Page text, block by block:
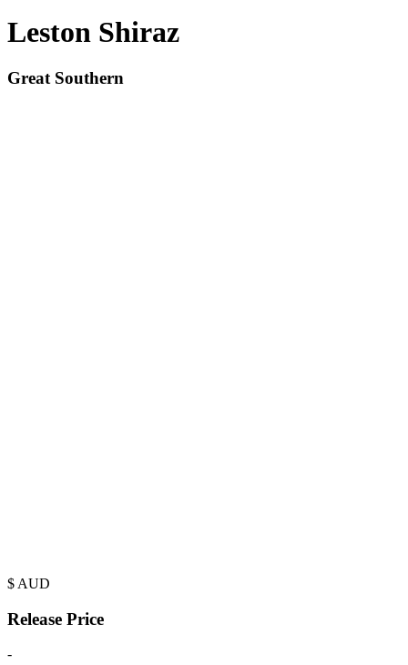
Leston Shiraz
Great Southern
$ AUD
Release Price
-